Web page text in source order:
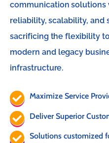
communication solutions
reliability, scalability,
sacrificing the flexibility
modern and legacy
infrastructure.
Maximize Service
Deliver Superior
Solutions customized